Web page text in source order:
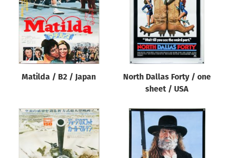
Matilda / B2 / Japan
North Dallas Forty / one
sheet / USA